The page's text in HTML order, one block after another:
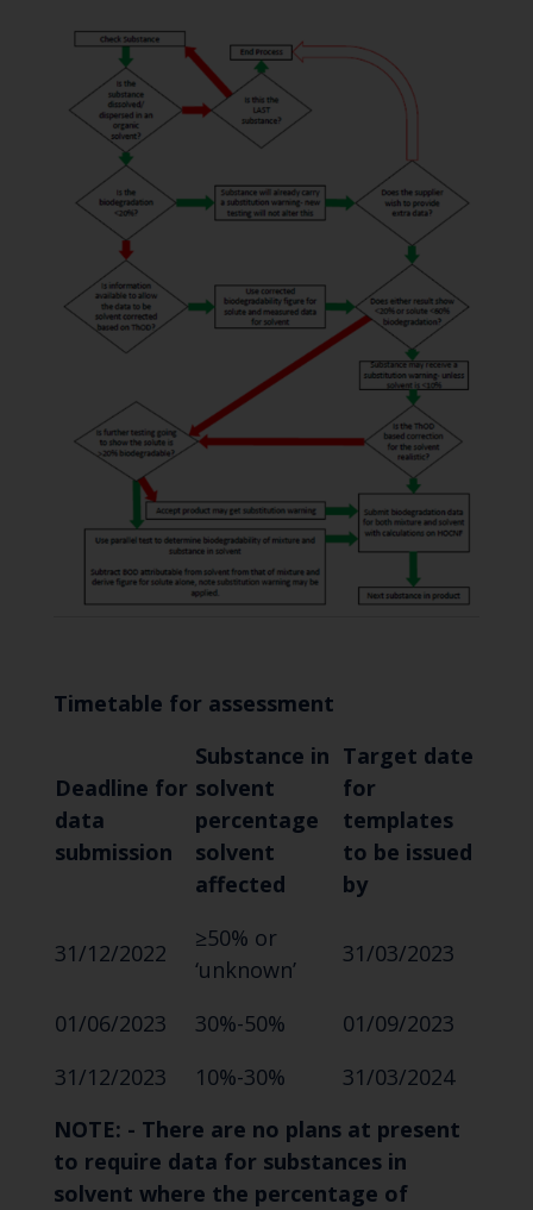
Timetable for assessment
Deadline for
data
submission
Substance in
solvent
percentage
solvent
affected
Target date
for
templates
to be issued
by
31/12/2022
≥50% or
‘unknown’
31/03/2023
01/06/2023 30%-50%
01/09/2023
31/12/2023
10%-30%
31/03/2024
NOTE: - There are no plans at present
to require data for substances in
solvent where the percentage of